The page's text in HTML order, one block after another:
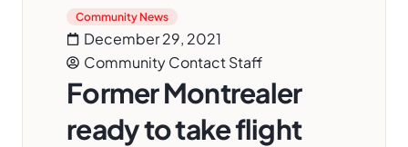
Community News
December 29, 2021
Community Contact Staff
Former Montrealer
ready to take flight